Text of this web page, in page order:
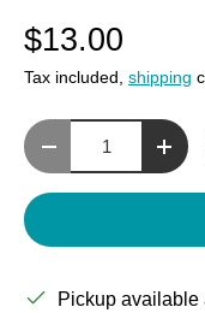
$13.00
Tax included, shipping
Qty
Decrease quantity
Pickup available